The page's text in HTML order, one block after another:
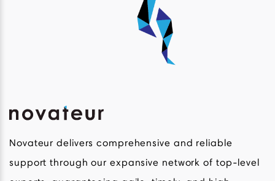
Novateur delivers comprehensive and reliable
support through our expansive network of top-level